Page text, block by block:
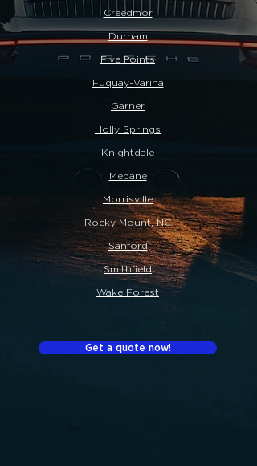
Creedmor
Durham
Five Points
Fuquay-Varina
Garner
Holly Springs
Knightdale
Mebane
Morrisville
Rocky Mount, NC
Sanford
Smithfield
Wake Forest
Get a quote now!